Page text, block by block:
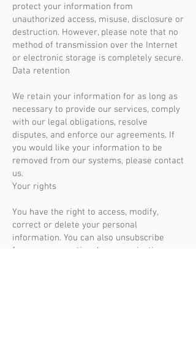
protect your information from
unauthorized access, misuse, disclosure or
destruction. However, please note that no
method of transmission over the Internet
or electronic storage is completely secure.
Data retention
We retain your information for as long as
necessary to provide our services, comply
with our legal obligations, resolve
disputes, and enforce our agreements. If
you would like your information to be
removed from our systems, please contact
us.
Your rights
You have the right to access, modify,
correct or delete your personal
information. You can also unsubscribe
from our promotional communications